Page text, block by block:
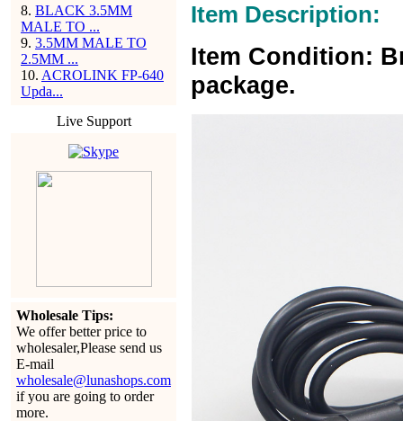
8. BLACK 3.5MM
MALE TO ...
9. 3.5MM MALE TO
2.5MM ...
10. ACROLINK FP-640
Upda...
Live Support
Wholesale Tips:
We offer better price to
wholesaler,Please send us
E-mail
wholesale@lunashops.com
if you are going to order
more.
Item Description:
Item Condition:
package.